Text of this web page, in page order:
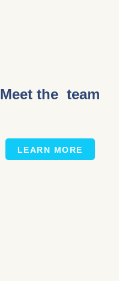
Meet the team
LEARN MORE